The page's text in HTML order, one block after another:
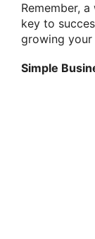
Remember,
key to
growing your
Simple